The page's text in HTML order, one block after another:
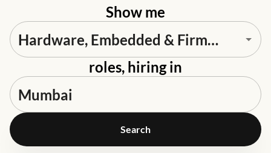
Show me
roles, hiring in
Search